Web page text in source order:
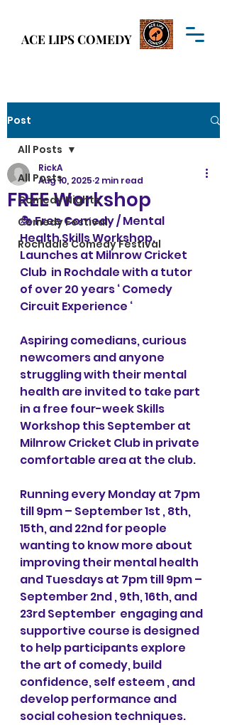
ACE LIPS COMEDY
ACE LIPS COMEDY
Post
All Posts
Comedy Nights
Comedy Festival
Rochdale Comedy Festival
All Posts
FREE Workshop
RickA
Aug 10, 2025 2 min read
🎭 Free Comedy / Mental
Health Skills Workshop.
Launches at Milnrow Cricket
Club  in Rochdale with a tutor
of over 20 years ‘ Comedy
Circuit Experience ‘
Aspiring comedians, curious
newcomers and anyone
struggling with their mental
health are invited to take part
in a free four-week Skills
Workshop this September at
Milnrow Cricket Club in private
comfortable area at the club.
Running every Monday at 7pm
till 9pm – September 1st , 8th,
15th, and 22nd for people
wanting to know more about
improving their mental health
and Tuesdays at 7pm till 9pm –
September 2nd , 9th, 16th, and
23rd September  engaging and
supportive course is designed
to help participants explore
the art of comedy, build
confidence, self esteem , and
develop performance and
social cohesion techniques.